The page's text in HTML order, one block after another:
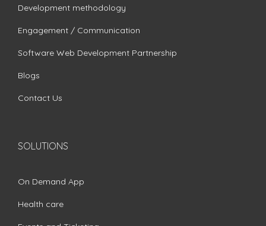
Development methodology
Engagement / Communication
Software Web Development Partnership
Blogs
Contact Us
SOLUTIONS
On Demand App
Health care